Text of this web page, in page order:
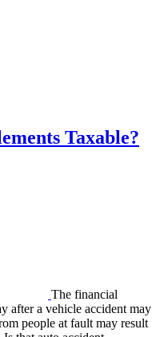
Taxable?
The financial
after a vehicle accident may
people at fault may result